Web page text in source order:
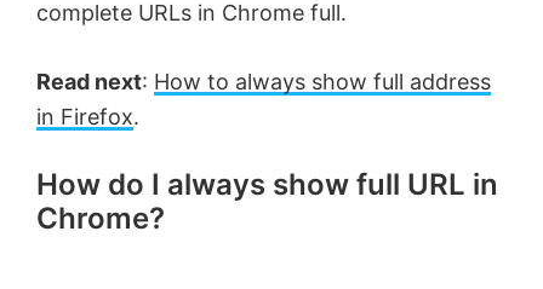
complete URLs in Chrome full.
Read next: How to always show full address
in Firefox.
How do I always show full URL in
Chrome?